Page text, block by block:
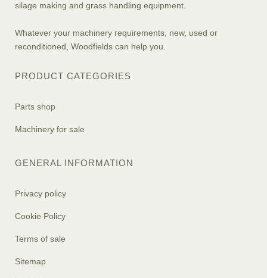
silage making and grass handling equipment.
Whatever your machinery requirements, new, used or
reconditioned, Woodfields can help you.
PRODUCT CATEGORIES
Parts shop
Machinery for sale
GENERAL INFORMATION
Privacy policy
Cookie Policy
Terms of sale
Sitemap